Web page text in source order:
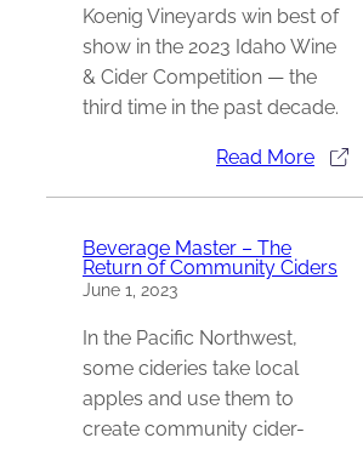
Koenig Vineyards win best of
show in the 2023 Idaho Wine
& Cider Competition — the
third time in the past decade.
Read More
Beverage Master – The
Return of Community Ciders
June 1, 2023
In the Pacific Northwest,
some cideries take local
apples and use them to
create community cider-